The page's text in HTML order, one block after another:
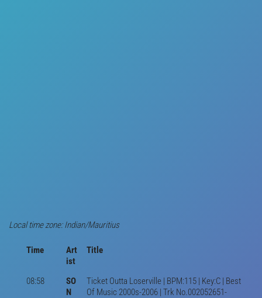
Local time zone: Indian/Mauritius
Time
Art
ist
Title
08:58
SO
N
Ticket Outta Loserville | BPM:115 | Key:C | Best
Of Music 2000s-2006 | Trk No.002052651-